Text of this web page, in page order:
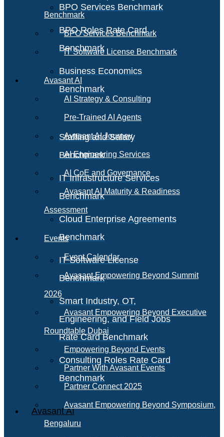
BPO Services Benchmark
BPO Roles Rate Card
Benchmark
Business Economics
Benchmark
Staffing and Salary
Benchmark
IT Infrastructure Services
Benchmark
Cloud Enterprise Agreements
Benchmark
IT Software License
Benchmark
Smart Industry, OT,
Engineering, and Field Jobs
Rate Card Benchmark
Consulting Roles Rate Card
Benchmark
Avasant AI
Benchmark
BPO Services Benchmark
IT Software License Benchmark
Avasant AI
AI Strategy & Consulting
Pre-Trained AI Agents
Avasant AI Journey
AI Engineering Services
AI CoE and Governance
Avasant AI Maturity & Readiness
Assessment
Events
Event Calendar
Avasant Empowering Beyond Summit
2026
Avasant Empowering Beyond Executive
Roundtable Dubai
Empowering Beyond Events
Partner With Avasant Events
Partner Connect 2025
Avasant Empowering Beyond Symposium,
Bengaluru